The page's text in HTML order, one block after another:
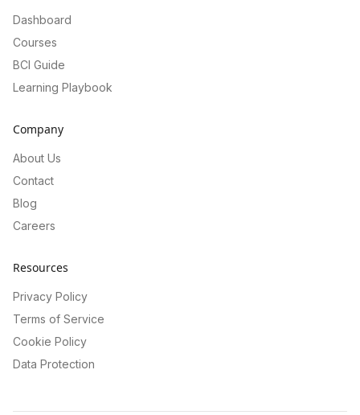
Dashboard
Courses
BCI Guide
Learning Playbook
Company
About Us
Contact
Blog
Careers
Resources
Privacy Policy
Terms of Service
Cookie Policy
Data Protection